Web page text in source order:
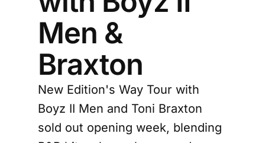
Men &
Braxton
New Edition's Way Tour with
Boyz II Men and Toni Braxton
sold out opening week, blending